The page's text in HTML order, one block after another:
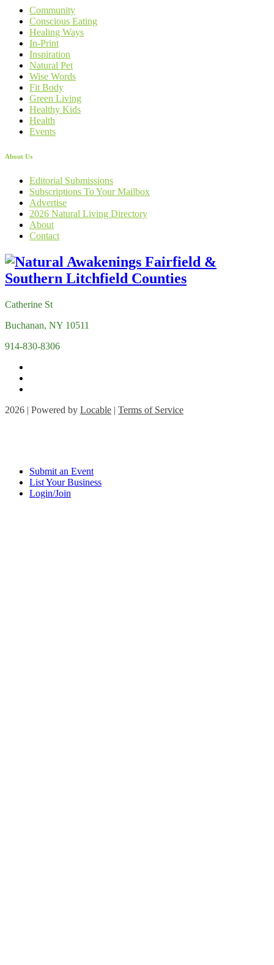
Community
Conscious Eating
Healing Ways
In-Print
Inspiration
Natural Pet
Wise Words
Fit Body
Green Living
Healthy Kids
Health
Events
About Us
Editorial Submissions
Subscriptions To Your Mailbox
Advertise
2026 Natural Living Directory
About
Contact
Catherine St
Buchanan, NY 10511
914-830-8306
2026 | Powered by Locable | Terms of Service
Submit an Event
List Your Business
Login/Join